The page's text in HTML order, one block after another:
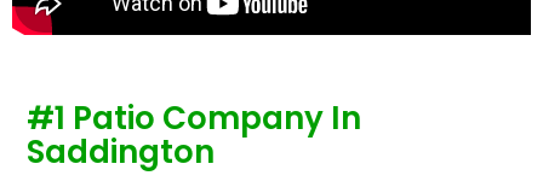
#1 Patio Company In
Saddington